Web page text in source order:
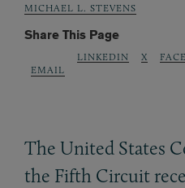
MICHAEL L. STEVENS
Share This Page
EMAIL
LINKEDIN X
The United States
the Fifth Circuit